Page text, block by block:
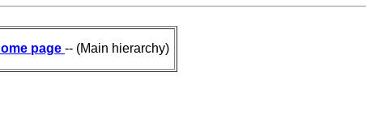
page -- (Main hierarchy)